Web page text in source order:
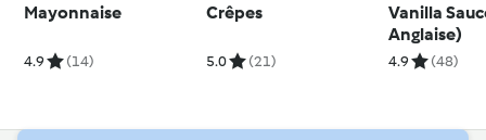
Mayonnaise
4.9 (14)
Crêpes
5.0 (21)
Vanilla
Anglaise)
4.9 (48)